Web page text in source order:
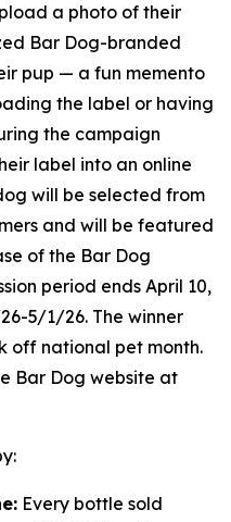
a photo of their
Bar Dog-branded
pup — a fun memento
the label or having
the campaign
label into an online
will be selected from
and will be featured
of the Bar Dog
period ends April 10,
5/1/26. The winner
off national pet month.
Bar Dog website at
Every bottle sold